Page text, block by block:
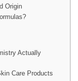
Origin
Actually
Care Products